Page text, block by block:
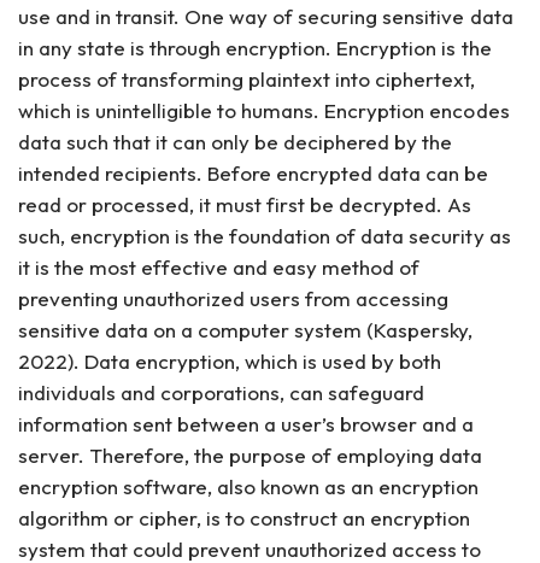
use and in transit. One way of securing sensitive data
in any state is through encryption. Encryption is the
process of transforming plaintext into ciphertext,
which is unintelligible to humans. Encryption encodes
data such that it can only be deciphered by the
intended recipients. Before encrypted data can be
read or processed, it must first be decrypted. As
such, encryption is the foundation of data security as
it is the most effective and easy method of
preventing unauthorized users from accessing
sensitive data on a computer system (Kaspersky,
2022). Data encryption, which is used by both
individuals and corporations, can safeguard
information sent between a user’s browser and a
server. Therefore, the purpose of employing data
encryption software, also known as an encryption
algorithm or cipher, is to construct an encryption
system that could prevent unauthorized access to